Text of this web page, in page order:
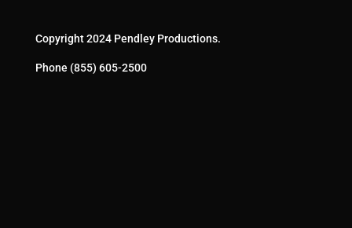
Copyright 2024 Pendley Productions.
Phone (855) 605-2500